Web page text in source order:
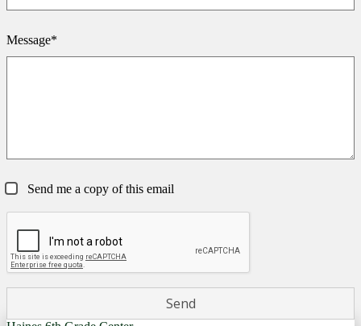
Message*
Send me a copy of this email